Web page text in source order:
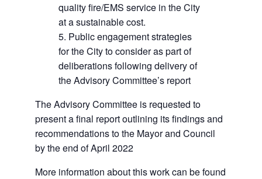
quality fire/EMS service in the City
at a sustainable cost.
Public engagement strategies
for the City to consider as part of
deliberations following delivery of
the Advisory Committee’s report
The Advisory Committee is requested to
present a final report outlining its findings and
recommendations to the Mayor and Council
by the end of April 2022
More information about this work can be found